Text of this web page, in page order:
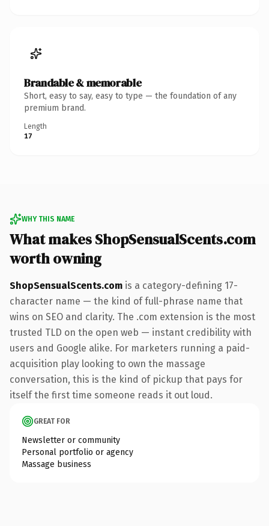
Brandable & memorable
Short, easy to say, easy to type — the foundation of any
premium brand.
Length
17
WHY THIS NAME
What makes ShopSensualScents.com
worth owning
ShopSensualScents.com is a category-defining 17-
character name — the kind of full-phrase name that
wins on SEO and clarity. The .com extension is the most
trusted TLD on the open web — instant credibility with
users and Google alike. For marketers running a paid-
acquisition play looking to own the massage
conversation, this is the kind of pickup that pays for
itself the first time someone reads it out loud.
GREAT FOR
Newsletter or community
Personal portfolio or agency
Massage business